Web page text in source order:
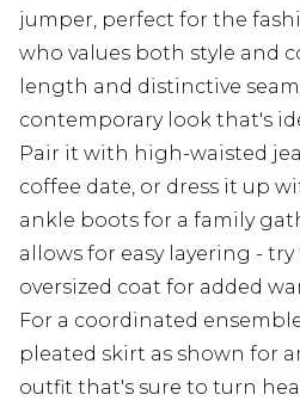
jumper, perfect for the
who values both style and
length and distinctive
contemporary look that's
Pair it with high-waisted
coffee date, or dress it up
ankle boots for a family
allows for easy layering -
oversized coat for added
For a coordinated
pleated skirt as shown for
outfit that's sure to turn